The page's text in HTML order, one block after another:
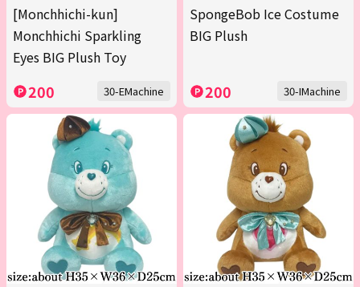
[Monchhichi-kun]
Monchhichi Sparkling
Eyes BIG Plush Toy
200 30-EMachine
SpongeBob Ice Costume
BIG Plush
200 30-IMachine